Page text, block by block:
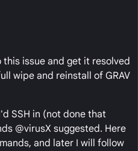
issue and get it resolved
wipe and reinstall of GRAV
SSH in (not done that
@virusX suggested. Here
and later I will follow